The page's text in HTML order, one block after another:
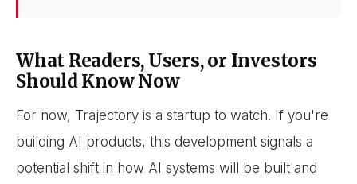
What Readers, Users, or Investors
Should Know Now
For now, Trajectory is a startup to watch. If you're
building AI products, this development signals a
potential shift in how AI systems will be built and